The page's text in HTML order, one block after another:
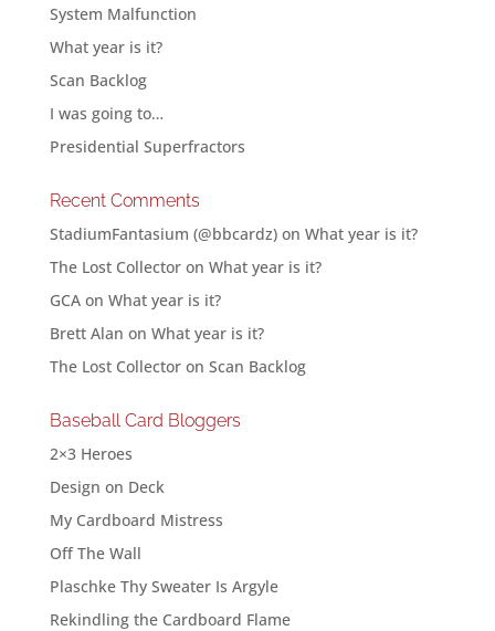
System Malfunction
What year is it?
Scan Backlog
I was going to…
Presidential Superfractors
Recent Comments
StadiumFantasium (@bbcardz)on What year is it?
The Lost Collectoron What year is it?
GCAon What year is it?
Brett Alan on What year is it?
The Lost Collectoron Scan Backlog
Baseball Card Bloggers
2×3 Heroes
Design on Deck
My Cardboard Mistress
Off The Wall
Plaschke Thy Sweater Is Argyle
Rekindling the Cardboard Flame